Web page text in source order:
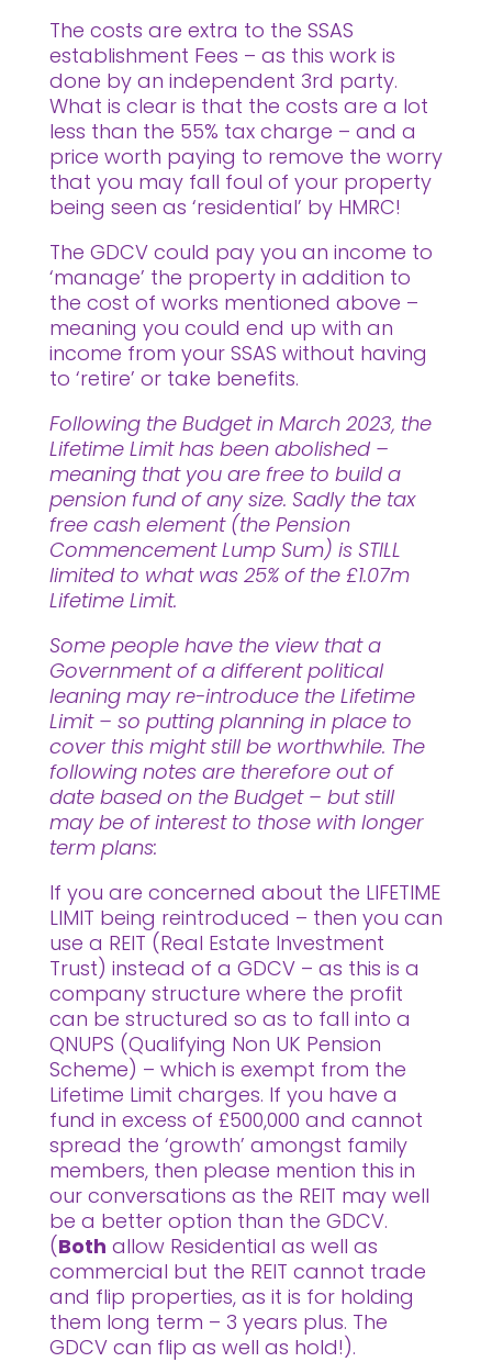
The costs are extra to the SSAS
establishment Fees – as this work is
done by an independent 3rd party.
What is clear is that the costs are a lot
less than the 55% tax charge – and a
price worth paying to remove the worry
that you may fall foul of your property
being seen as ‘residential’ by HMRC!
The GDCV could pay you an income to
‘manage’ the property in addition to
the cost of works mentioned above –
meaning you could end up with an
income from your SSAS without having
to ‘retire’ or take benefits.
Following the Budget in March 2023, the
Lifetime Limit has been abolished –
meaning that you are free to build a
pension fund of any size. Sadly the tax
free cash element (the Pension
Commencement Lump Sum) is STILL
limited to what was 25% of the £1.07m
Lifetime Limit.
Some people have the view that a
Government of a different political
leaning may re-introduce the Lifetime
Limit – so putting planning in place to
cover this might still be worthwhile. The
following notes are therefore out of
date based on the Budget – but still
may be of interest to those with longer
term plans:
If you are concerned about the LIFETIME
LIMIT being reintroduced – then you can
use a REIT (Real Estate Investment
Trust) instead of a GDCV – as this is a
company structure where the profit
can be structured so as to fall into a
QNUPS (Qualifying Non UK Pension
Scheme) – which is exempt from the
Lifetime Limit charges. If you have a
fund in excess of £500,000 and cannot
spread the ‘growth’ amongst family
members, then please mention this in
our conversations as the REIT may well
be a better option than the GDCV.
(Both allow Residential as well as
commercial but the REIT cannot trade
and flip properties, as it is for holding
them long term – 3 years plus. The
GDCV can flip as well as hold!).